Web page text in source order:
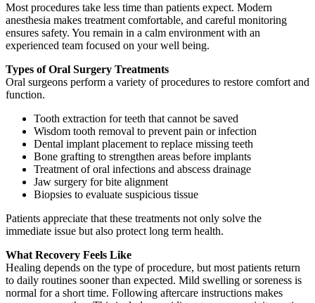
Most procedures take less time than patients expect. Modern
anesthesia makes treatment comfortable, and careful monitoring
ensures safety. You remain in a calm environment with an
experienced team focused on your well being.
Types of Oral Surgery Treatments
Oral surgeons perform a variety of procedures to restore comfort and
function.
Tooth extraction for teeth that cannot be saved
Wisdom tooth removal to prevent pain or infection
Dental implant placement to replace missing teeth
Bone grafting to strengthen areas before implants
Treatment of oral infections and abscess drainage
Jaw surgery for bite alignment
Biopsies to evaluate suspicious tissue
Patients appreciate that these treatments not only solve the
immediate issue but also protect long term health.
What Recovery Feels Like
Healing depends on the type of procedure, but most patients return
to daily routines sooner than expected. Mild swelling or soreness is
normal for a short time. Following aftercare instructions makes